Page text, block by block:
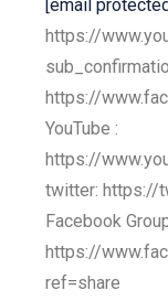
[email
https://
https://
YouTube :
https://
twitter: https://
Facebook
https://
ref=share